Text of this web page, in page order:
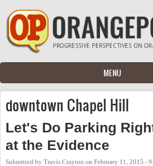
Skip to main content
MENU
downtown Chapel Hill
Let's Do Parking
at the Evidence
Submitted by Travis Crayton on February 11, 2015 -